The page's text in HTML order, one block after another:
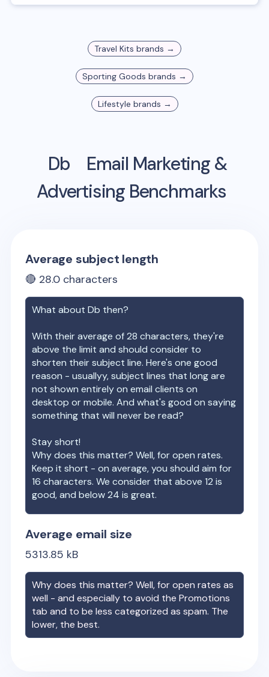
Travel Kits brands →
Sporting Goods brands →
Lifestyle brands →
Db
Email Marketing &
Advertising Benchmarks
Average subject length
🔴 28.0 characters
What aboutDb then?
With their average of28 characters, they're
above the limit and should consider to
shorten their subject line. Here's one good
reason - usuallyy, subject lines that long are
not shown entirely on email clients on
desktop or mobile. And what's good on saying
something that will never be read?
Stay short!
Why does this matter? Well, for open rates.
Keep it short - on average, you should aim for
16 characters. We consider that above 12 is
good, and below 24 is great.
Average email size
5313.85 kB
Why does this matter? Well, for open rates as
well - and especially to avoid the Promotions
tab and to be less categorized as spam. The
lower, the best.